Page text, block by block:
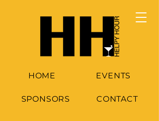
HOME EVENTS
SPONSORS CONTACT